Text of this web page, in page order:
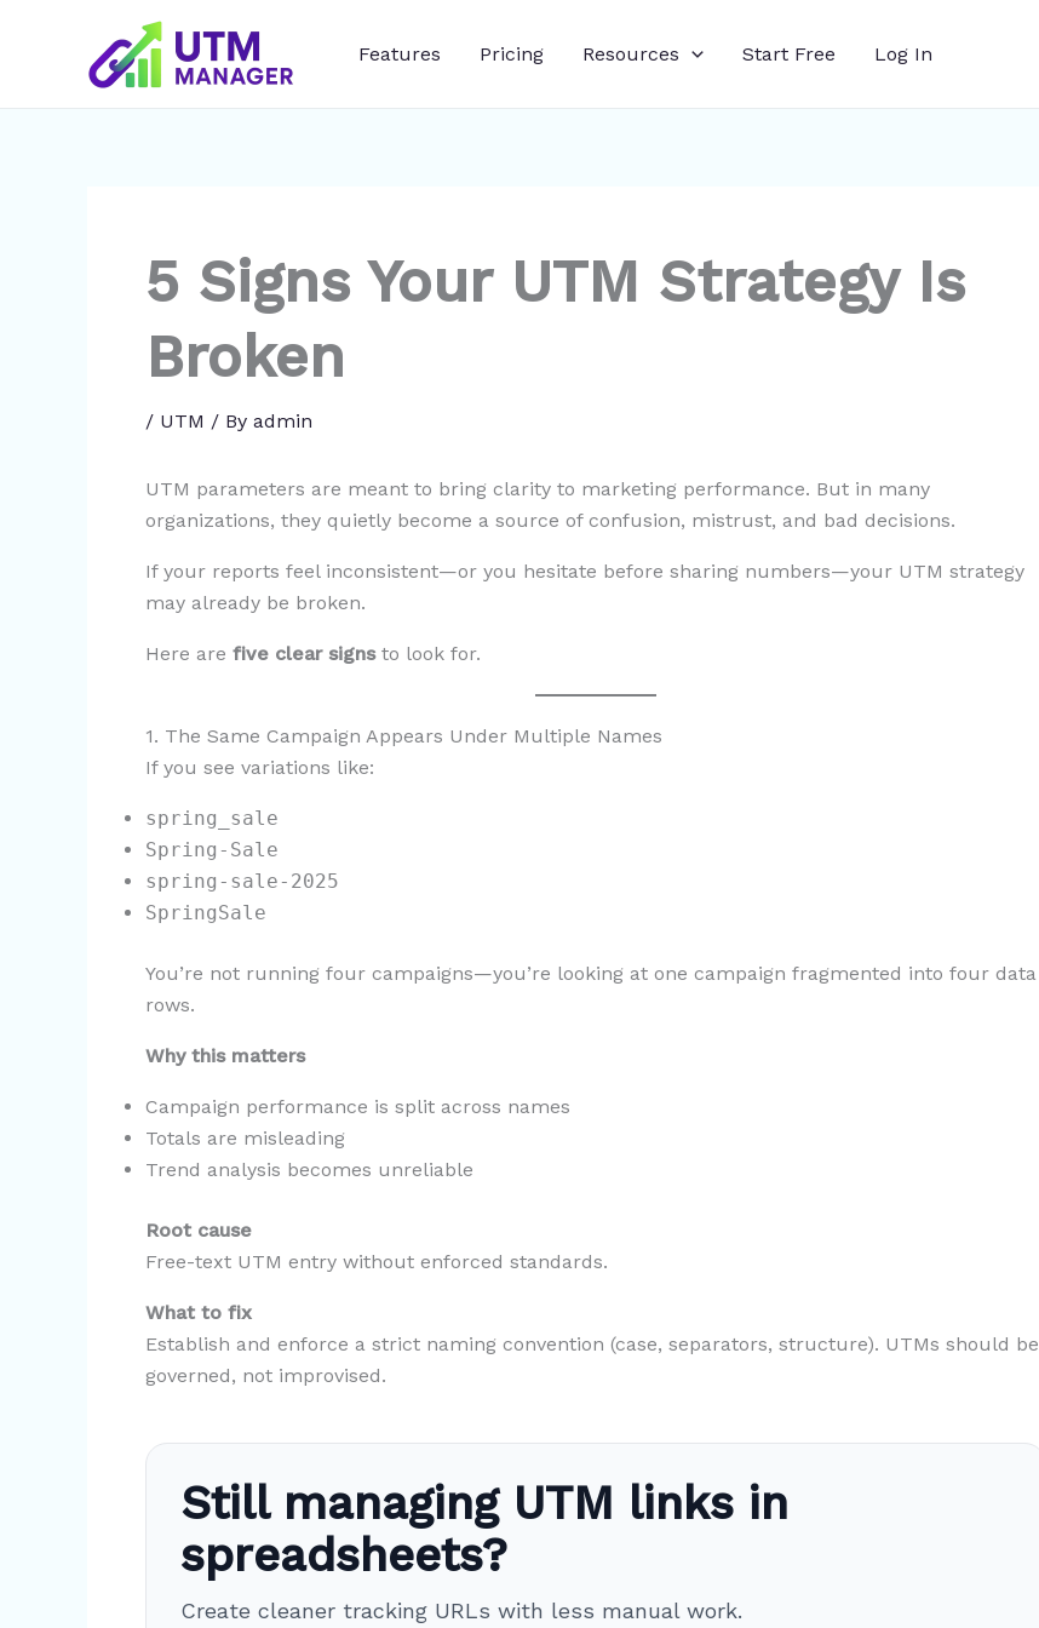
Features Pricing Resources Start Free Log In
5 Signs Your UTM Strategy Is
Broken
/ UTM / By admin
UTM parameters are meant to bring clarity to marketing performance. But in many
organizations, they quietly become a source of confusion, mistrust, and bad decisions.
If your reports feel inconsistent—or you hesitate before sharing numbers—your UTM strategy
may already be broken.
Here are five clear signsto look for.
1. The Same Campaign Appears Under Multiple Names
If you see variations like:
spring_sale
Spring-Sale
spring-sale-2025
SpringSale
You’re not running four campaigns—you’re looking at one campaign fragmented into four data
rows.
Why this matters
Campaign performance is split across names
Totals are misleading
Trend analysis becomes unreliable
Root cause
Free-text UTM entry without enforced standards.
What to fix
Establish and enforce a strict naming convention (case, separators, structure). UTMs should be
governed, not improvised.
Still managing UTM links in
spreadsheets?
Create cleaner tracking URLs with less manual work.